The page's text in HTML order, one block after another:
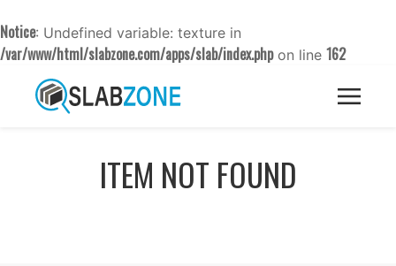
Notice: Undefined variable: texture in
/var/www/html/slabzone.com/apps/slab/index.phpon line 162
ITEM NOT FOUND